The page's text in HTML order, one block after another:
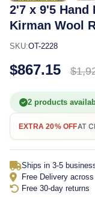
2'7 x 9'5 Hand
Kirman Wool
SKU:OT-2228
$867.15
2 products
EXTRA 20% OFFAT
Ships in 3-5
Free Delivery
Free 30-day returns